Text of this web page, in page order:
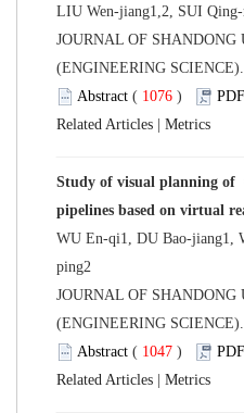
JOURNAL OF SHANDONG
(ENGINEERING
(
)
|
Study of visual planning of
JOURNAL OF SHANDONG
(ENGINEERING
(
)
|